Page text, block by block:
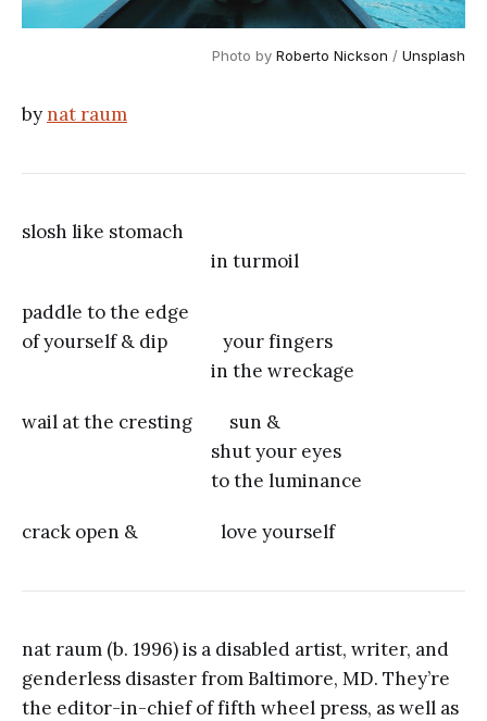
Photo by Roberto Nickson / Unsplash
bynat raum
slosh like stomach
in turmoil
paddle to the edge
of yourself & dip your fingers
in the wreckage
wail at the cresting sun &
shut your eyes
to the luminance
crack open & love yourself
nat raum (b. 1996) is a disabled artist, writer, and
genderless disaster from Baltimore, MD. They’re
the editor-in-chief of fifth wheel press, as well as